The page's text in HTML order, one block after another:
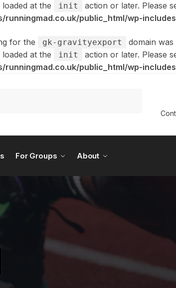
at the
init action or later. Please
runningmad.co.uk/public_html/wp-
for the gk-gravityexport
domain
at the
init action or later. Please
runningmad.co.uk/public_html/wp-
For Groups About